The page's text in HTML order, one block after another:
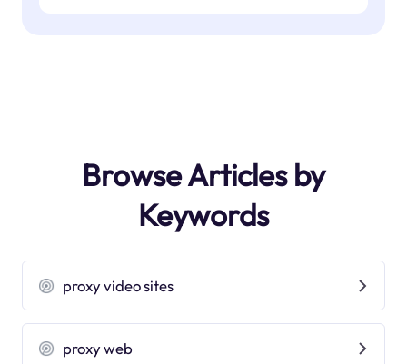
Browse Articles by
Keywords
proxy video sites
proxy web